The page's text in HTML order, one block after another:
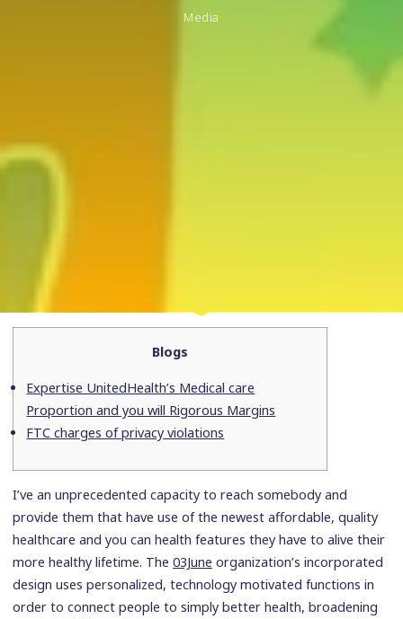
Media
Blogs
Expertise UnitedHealth’s Medical care
Proportion and you will Rigorous Margins
FTC charges of privacy violations
I’ve an unprecedented capacity to reach somebody and
provide them that have use of the newest affordable, quality
healthcare and you can health features they have to alive their
more healthy lifetime. The03June organization’s incorporated
design uses personalized, technology motivated functions in
order to connect people to simply better health, broadening